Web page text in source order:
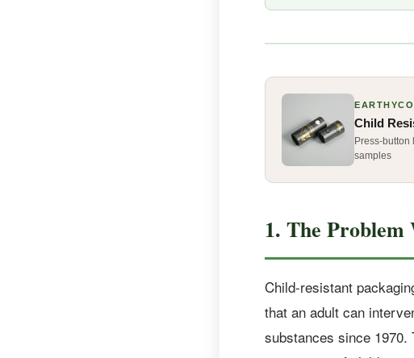
Child
Press-button
samples
1. The
Child-resistant
that an adult can
substances since 1970.